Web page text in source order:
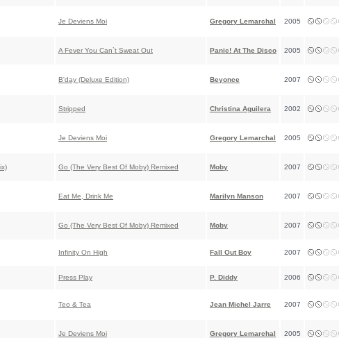
Je Deviens Moi Gregory Lemarchal 2005
A Fever You Can`t Sweat Out Panic! At The Disco 2005
B'day (Deluxe Edition) Beyonce 2007
Stripped Christina Aguilera 2002
Je Deviens Moi Gregory Lemarchal 2005
Go (The Very Best Of Moby) Remixed Moby 2007
Eat Me, Drink Me Marilyn Manson 2007
Go (The Very Best Of Moby) Remixed Moby 2007
Infinity On High Fall Out Boy 2007
Press Play P. Diddy 2006
Teo & Tea Jean Michel Jarre 2007
Je Deviens Moi Gregory Lemarchal 2005